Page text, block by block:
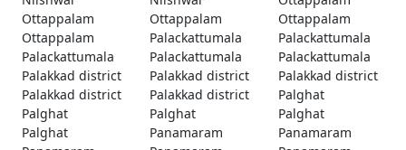
Ottappalam
Ottappalam
Ottappalam
Ottappalam
Palackattumala
Palackattumala
Palackattumala
Palackattumala
Palackattumala
Palakkad district
Palakkad district
Palakkad district
Palakkad district
Palakkad district
Palghat
Palghat
Palghat
Palghat
Palghat
Panamaram
Panamaram